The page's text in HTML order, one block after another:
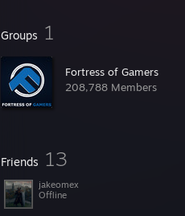
Groups 1
Fortress of Gamers
208,788 Members
Friends 13
jakeomex
Offline